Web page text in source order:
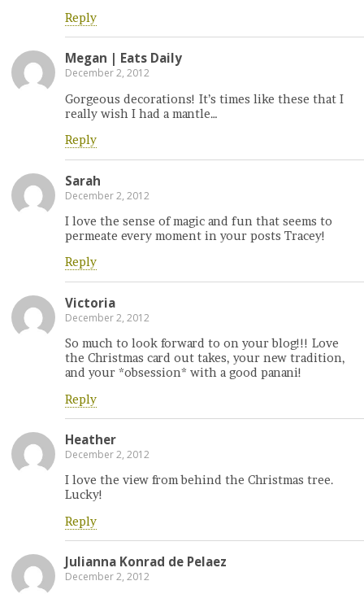
Reply
Megan | Eats Daily
December 2, 2012
Gorgeous decorations! It’s times like these that I
really wish I had a mantle…
Reply
Sarah
December 2, 2012
I love the sense of magic and fun that seems to
permeate every moment in your posts Tracey!
Reply
Victoria
December 2, 2012
So much to look forward to on your blog!!! Love
the Christmas card out takes, your new tradition,
and your *obsession* with a good panani!
Reply
Heather
December 2, 2012
I love the view from behind the Christmas tree.
Lucky!
Reply
Julianna Konrad de Pelaez
December 2, 2012